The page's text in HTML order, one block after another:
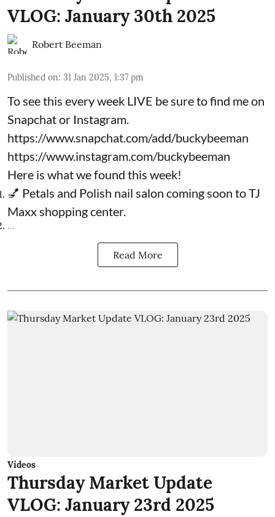
VLOG: January 30th 2025
Robert Beeman
Published on: 31 Jan 2025, 1:37 pm
To see this every week LIVE be sure to find me on
Snapchat or Instagram.
https://www.snapchat.com/add/buckybeeman
https://www.instagram.com/buckybeeman
Here is what we found this week!
💅 Petals and Polish nail salon coming soon to TJ
Maxx shopping center.
...
Read More
Videos
Thursday Market Update
VLOG: January 23rd 2025